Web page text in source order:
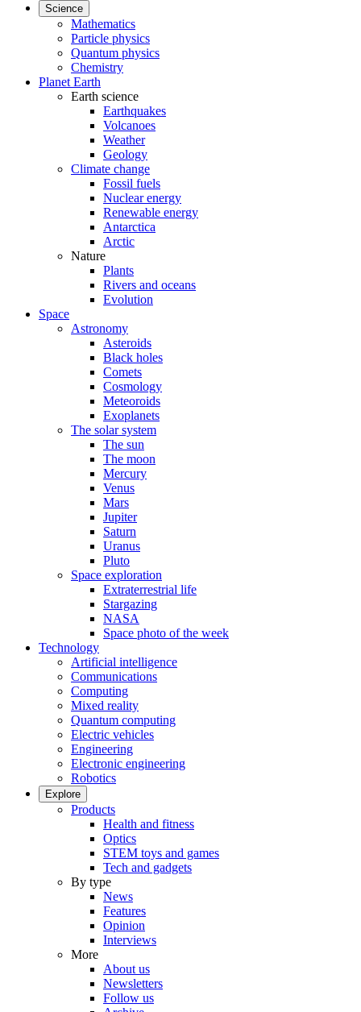
Science
Mathematics
Particle physics
Quantum physics
Chemistry
Planet Earth
Earth science
Earthquakes
Volcanoes
Weather
Geology
Climate change
Fossil fuels
Nuclear energy
Renewable energy
Antarctica
Arctic
Nature
Plants
Rivers and oceans
Evolution
Space
Astronomy
Asteroids
Black holes
Comets
Cosmology
Meteoroids
Exoplanets
The solar system
The sun
The moon
Mercury
Venus
Mars
Jupiter
Saturn
Uranus
Pluto
Space exploration
Extraterrestrial life
Stargazing
NASA
Space photo of the week
Technology
Artificial intelligence
Communications
Computing
Mixed reality
Quantum computing
Electric vehicles
Engineering
Electronic engineering
Robotics
Explore
Products
Health and fitness
Optics
STEM toys and games
Tech and gadgets
By type
News
Features
Opinion
Interviews
More
About us
Newsletters
Follow us